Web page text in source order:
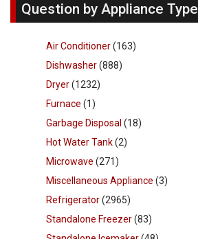
Question by Appliance Type
Air Conditioner(163)
Dishwasher(888)
Dryer(1232)
Furnace (1)
Garbage Disposal (18)
Hot Water Tank(2)
Microwave (271)
Miscellaneous Appliance (3)
Refrigerator(2965)
Standalone Freezer(83)